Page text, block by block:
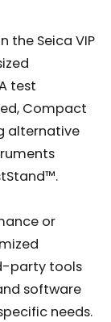
the Seica VIP
test
Compact
alternative
or
party tools
software
needs.